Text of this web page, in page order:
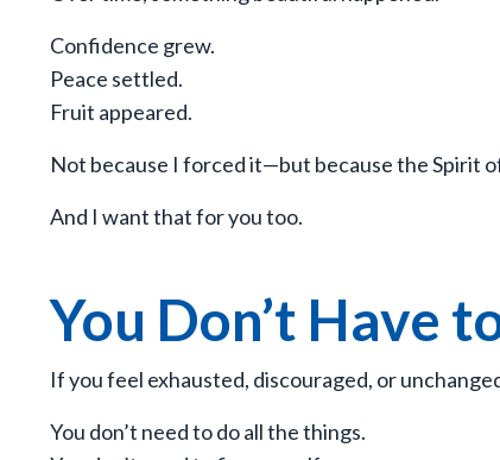
Confidence grew.
Peace settled.
Fruit appeared.
Not because I forced it—but because the Spirit
And I want that for you too.
You Don’t Have
If you feel exhausted, discouraged, or
You don’t need to do all the things.